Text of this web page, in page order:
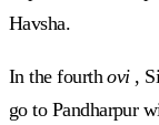
Havsha.
In the fourthovi ,
go to Pandharpur